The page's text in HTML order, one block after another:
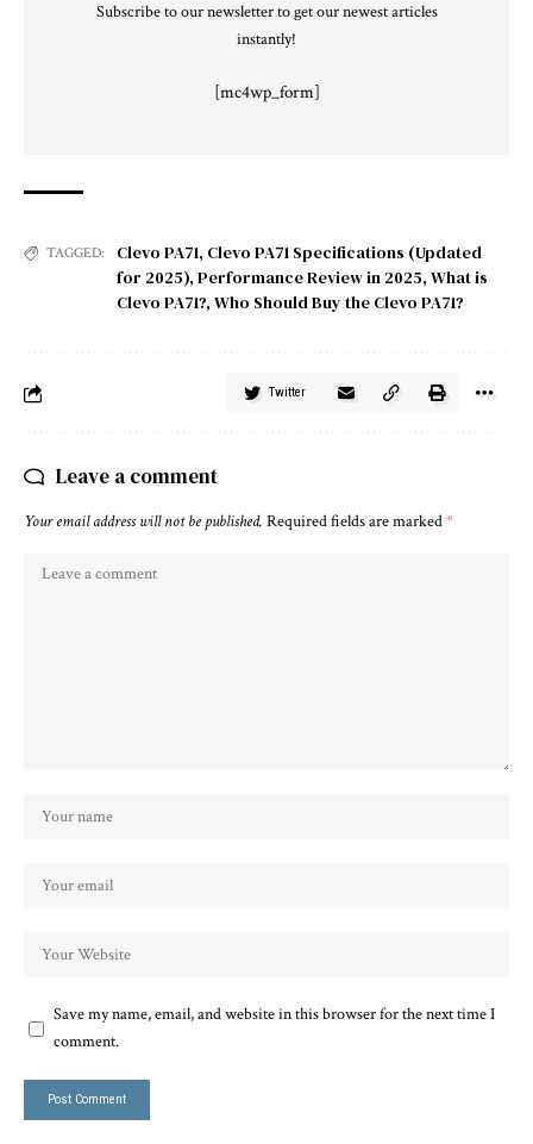
Subscribe to our newsletter to get our newest articles
instantly!
[mc4wp_form]
TAGGED: Clevo PA71, Clevo PA71 Specifications (Updated
for 2025), Performance Review in 2025, What is
Clevo PA71?, Who Should Buy the Clevo PA71?
Twitter
Leave a comment
Your email address will not be published. Required fields are marked*
Save my name, email, and website in this browser for the next time I
comment.